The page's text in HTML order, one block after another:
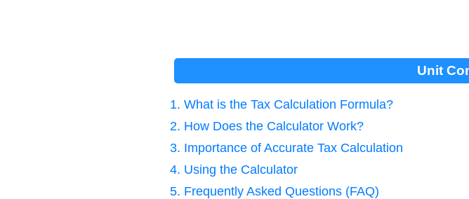
Unit
1. What is the Tax Calculation Formula?
2. How Does the Calculator Work?
3. Importance of Accurate Tax Calculation
4. Using the Calculator
5. Frequently Asked Questions (FAQ)